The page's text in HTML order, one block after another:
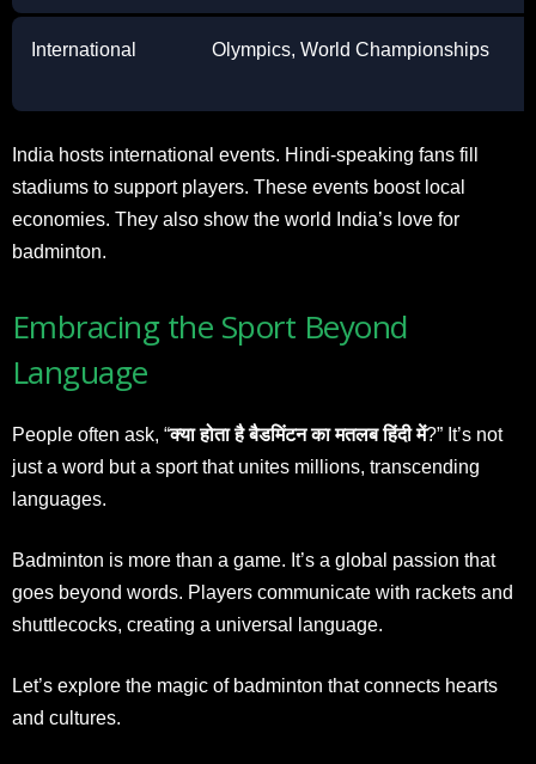
International Olympics, World Championships
India hosts international events. Hindi-speaking fans fill
stadiums to support players. These events boost local
economies. They also show the world India’s love for
badminton.
Embracing the Sport Beyond
Language
People often ask, “क्या होता है बैडमिंटन का मतलब हिंदी में?” It’s not
just a word but a sport that unites millions, transcending
languages.
Badminton is more than a game. It’s a global passion that
goes beyond words. Players communicate with rackets and
shuttlecocks, creating a universal language.
Let’s explore the magic of badminton that connects hearts
and cultures.